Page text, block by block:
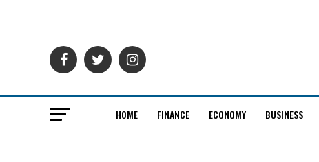
HOME FINANCE ECONOMY BUSINESS